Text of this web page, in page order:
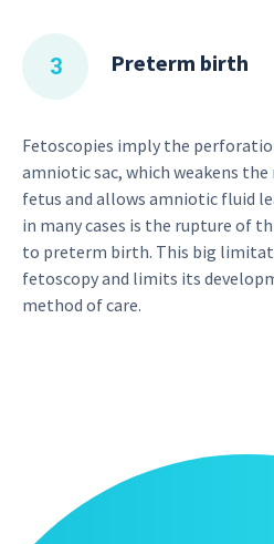
Preterm birth
Fetoscopies imply the
amniotic sac, which weakens
fetus and allows amniotic fluid
in many cases is the rupture of
to preterm birth. This big
fetoscopy and limits its
method of care.